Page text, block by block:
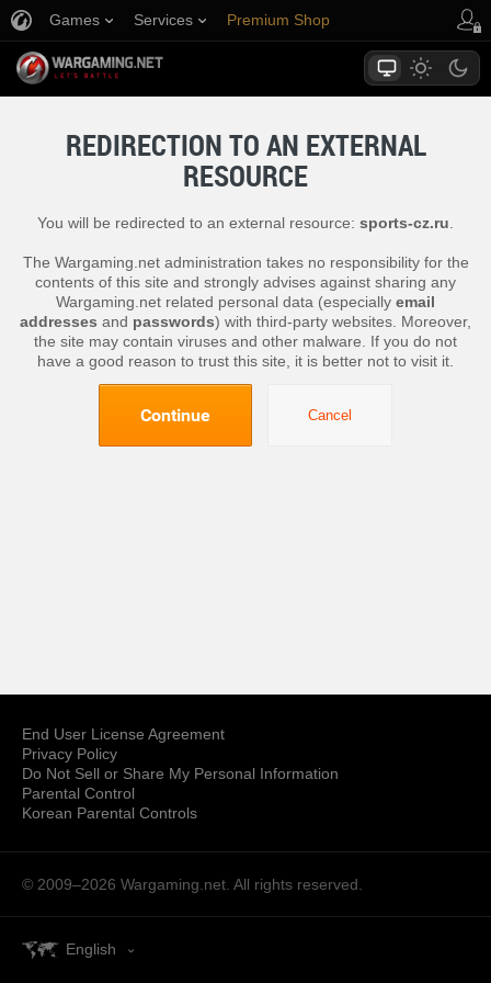
Games Services Premium Shop
REDIRECTION TO AN EXTERNAL
RESOURCE
You will be redirected to an external resource: sports-cz.ru
The Wargaming.net administration takes no responsibility for the
contents of this site and strongly advises against sharing any
Wargaming.net related personal data (especially email
addresses and passwords) with third-party websites. Moreover,
the site may contain viruses and other malware. If you do not
have a good reason to trust this site, it is better not to visit it.
Continue Cancel
End User License Agreement
Privacy Policy
Do Not Sell or Share My Personal Information
Parental Control
Korean Parental Controls
© 2009–2026 Wargaming.net. All rights reserved.
English